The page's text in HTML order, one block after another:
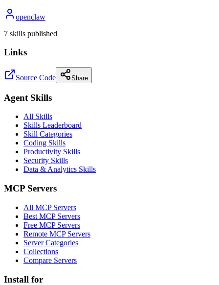
openclaw
7 skills published
Links
Source Code Share
Agent Skills
All Skills
Skills Leaderboard
Skill Categories
Coding Skills
Productivity Skills
Security Skills
Data & Analytics Skills
MCP Servers
All MCP Servers
Best MCP Servers
Free MCP Servers
Remote MCP Servers
Server Categories
Collections
Compare Servers
Install for